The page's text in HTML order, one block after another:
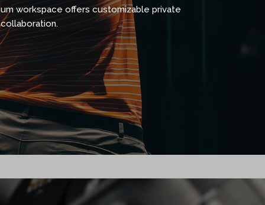
workspace offers customizable private